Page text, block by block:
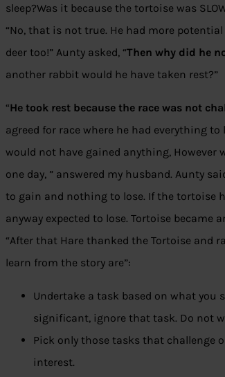
sleep?Was it because the tortoise was
“No, that is not true. He had more
deer too!” Aunty asked, “Then why did he
another rabbit would he have taken rest?”
“He took rest because the race was not
agreed for race where he had everything
would not have gained anything,
one day, ” answered my husband. Aunty
to gain and nothing to lose. If the tortoise
anyway expected to lose. Tortoise became
“After that Hare thanked the Tortoise and
learn from the story are”:
Undertake a task based on what
significant, ignore that task. Do not
Pick only those tasks that challenge
interest.